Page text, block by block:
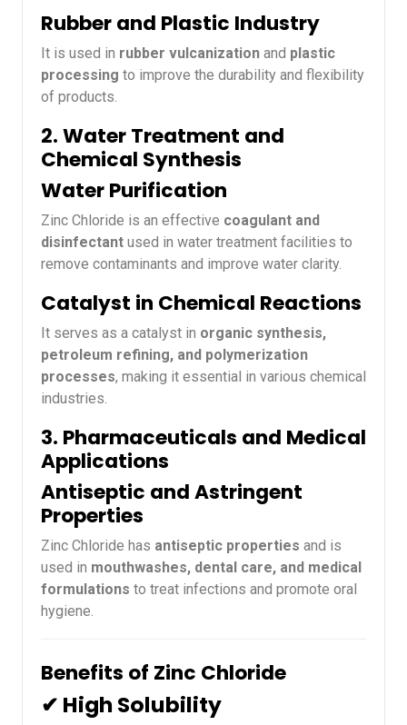
Rubber and Plastic Industry
It is used in rubber vulcanization and plastic
processing to improve the durability and flexibility
of products.
2. Water Treatment and
Chemical Synthesis
Water Purification
Zinc Chloride is an effective coagulant and
disinfectant used in water treatment facilities to
remove contaminants and improve water clarity.
Catalyst in Chemical Reactions
It serves as a catalyst in organic synthesis,
petroleum refining, and polymerization
processes, making it essential in various chemical
industries.
3. Pharmaceuticals and Medical
Applications
Antiseptic and Astringent
Properties
Zinc Chloride has antiseptic properties and is
used in mouthwashes, dental care, and medical
formulations to treat infections and promote oral
hygiene.
Benefits of Zinc Chloride
✔ High Solubility